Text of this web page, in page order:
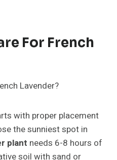
For French
with proper placement
the sunniest spot in
plant needs 6-8 hours of
soil with sand or